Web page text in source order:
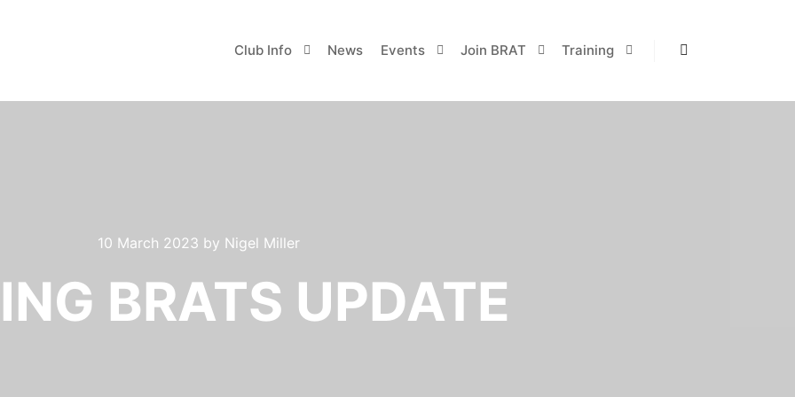
Club Info News Events Join BRAT Training
10 March 2023 by Nigel Miller
BRATS UPDATE